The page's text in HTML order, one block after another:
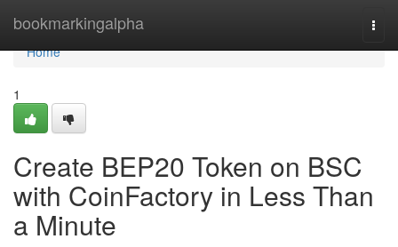
bookmarkingalpha
Home
Home
1
Create BEP20 Token on BSC
with CoinFactory in Less Than
a Minute